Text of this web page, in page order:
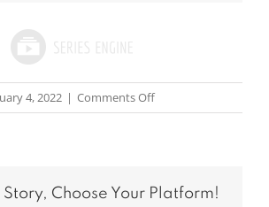
4, 2022 | Comments Offon
Message:
Scott
Story, Choose Your Platform!